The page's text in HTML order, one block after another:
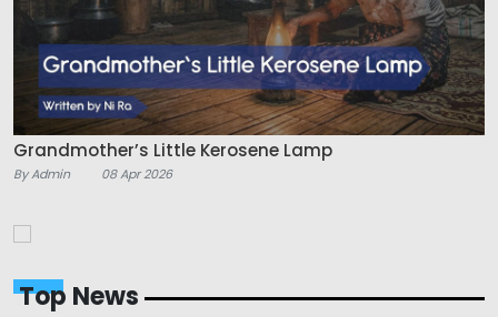
Grandmother’s Little Kerosene Lamp
By Admin 08 Apr 2026
Top News